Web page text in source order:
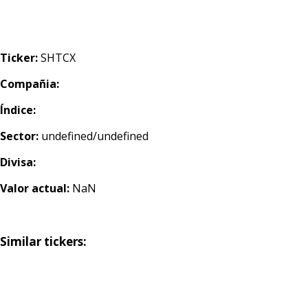
Ticker:SHTCX
Compañia:
Índice:
Sector: undefined/undefined
Divisa:
Valor actual: NaN
Similar tickers: